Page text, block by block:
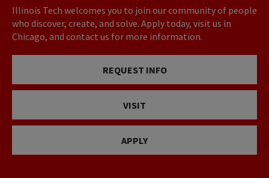
Illinois Tech welcomes you to join our community of people
who discover, create, and solve. Apply today, visit us in
Chicago, and contact us for more information.
REQUEST INFO
VISIT
APPLY